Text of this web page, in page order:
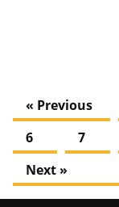
« Previous
6
7
Next »